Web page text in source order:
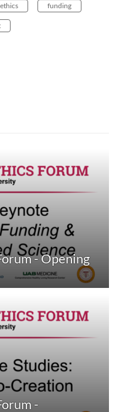
funding
- Opening
-